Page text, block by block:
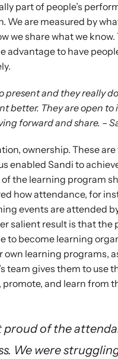
part of people’s
We are measured by
we share what we know.
advantage to have
present and they really
better. They are open
forward and share. –
ownership. These
enabled Sandi to
how attendance, for
events are attended
salient result is that the
to become learning
learning programs,
team gives them to use
promote, and learn from
proud of the
We were